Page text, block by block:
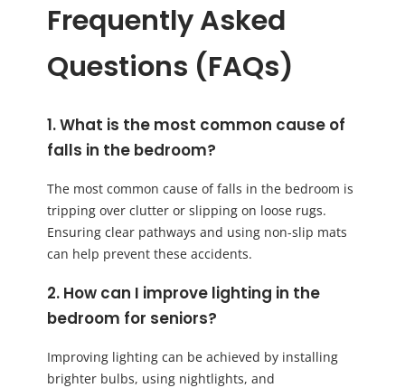
Frequently Asked
Questions (FAQs)
1. What is the most common cause of
falls in the bedroom?
The most common cause of falls in the bedroom is
tripping over clutter or slipping on loose rugs.
Ensuring clear pathways and using non-slip mats
can help prevent these accidents.
2. How can I improve lighting in the
bedroom for seniors?
Improving lighting can be achieved by installing
brighter bulbs, using nightlights, and